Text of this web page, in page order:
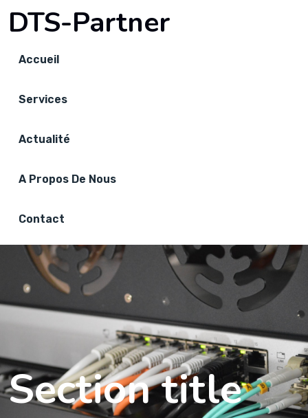
DTS-Partner
Accueil
Services
Actualité
A Propos De Nous
Contact
Section title